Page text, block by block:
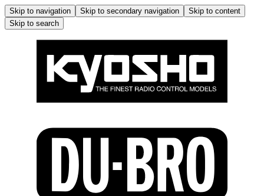
Skip to navigation Skip to secondary navigation
Skip to content
Skip to search